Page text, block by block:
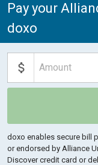
Pay your
doxo
doxo enables secure bill
or endorsed by Alliance
Discover credit card or